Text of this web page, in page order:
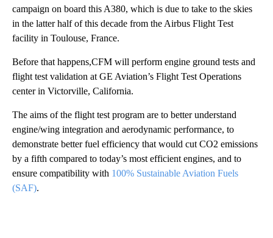
campaign on board this A380, which is due to take to the skies
in the latter half of this decade from the Airbus Flight Test
facility in Toulouse, France.
Before that happens,CFM will perform engine ground tests and
flight test validation at GE Aviation’s Flight Test Operations
center in Victorville, California.
The aims of the flight test program are to better understand
engine/wing integration and aerodynamic performance, to
demonstrate better fuel efficiency that would cut CO2 emissions
by a fifth compared to today’s most efficient engines, and to
ensure compatibility with 100% Sustainable Aviation Fuels
(SAF).